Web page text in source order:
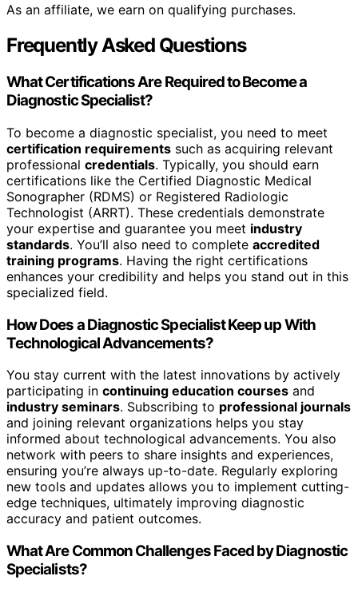
As an affiliate, we earn on qualifying purchases.
Frequently Asked Questions
What Certifications Are Required to Become a
Diagnostic Specialist?
To become a diagnostic specialist, you need to meet
certification requirements such as acquiring relevant
professional credentials. Typically, you should earn
certifications like the Certified Diagnostic Medical
Sonographer (RDMS) or Registered Radiologic
Technologist (ARRT). These credentials demonstrate
your expertise and guarantee you meet industry
standards. You’ll also need to complete accredited
training programs. Having the right certifications
enhances your credibility and helps you stand out in this
specialized field.
How Does a Diagnostic Specialist Keep up With
Technological Advancements?
You stay current with the latest innovations by actively
participating in continuing education courses and
industry seminars. Subscribing to professional journals
and joining relevant organizations helps you stay
informed about technological advancements. You also
network with peers to share insights and experiences,
ensuring you’re always up-to-date. Regularly exploring
new tools and updates allows you to implement cutting-
edge techniques, ultimately improving diagnostic
accuracy and patient outcomes.
What Are Common Challenges Faced by Diagnostic
Specialists?